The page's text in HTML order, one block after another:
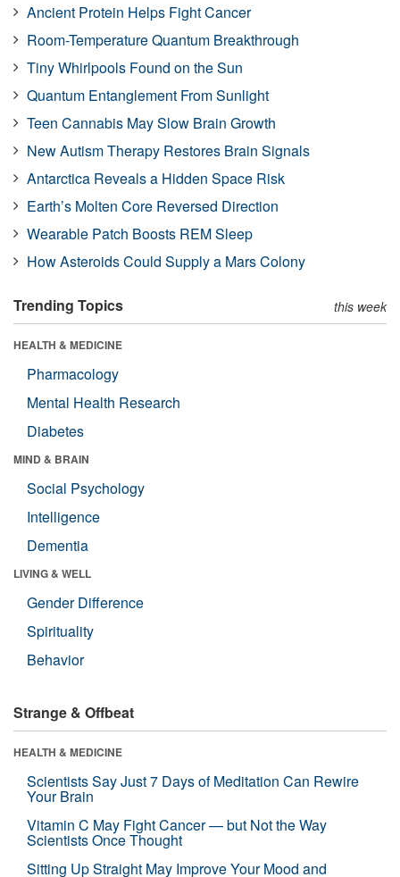
Ancient Protein Helps Fight Cancer
Room-Temperature Quantum Breakthrough
Tiny Whirlpools Found on the Sun
Quantum Entanglement From Sunlight
Teen Cannabis May Slow Brain Growth
New Autism Therapy Restores Brain Signals
Antarctica Reveals a Hidden Space Risk
Earth’s Molten Core Reversed Direction
Wearable Patch Boosts REM Sleep
How Asteroids Could Supply a Mars Colony
Trending Topics this week
HEALTH & MEDICINE
Pharmacology
Mental Health Research
Diabetes
MIND & BRAIN
Social Psychology
Intelligence
Dementia
LIVING & WELL
Gender Difference
Spirituality
Behavior
Strange & Offbeat
HEALTH & MEDICINE
Scientists Say Just 7 Days of Meditation Can Rewire
Your Brain
Vitamin C May Fight Cancer — but Not the Way
Scientists Once Thought
Sitting Up Straight May Improve Your Mood and